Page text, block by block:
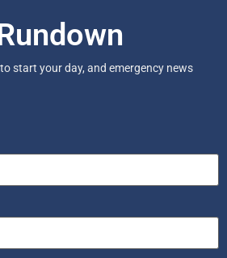
start your day, and emergency news